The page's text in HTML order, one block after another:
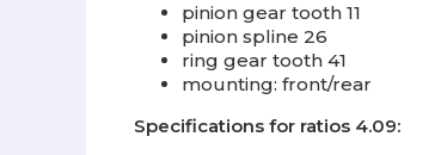
pinion gear tooth 11
pinion spline 26
ring gear tooth 41
mounting: front/rear
Specifications for ratios 4.09: